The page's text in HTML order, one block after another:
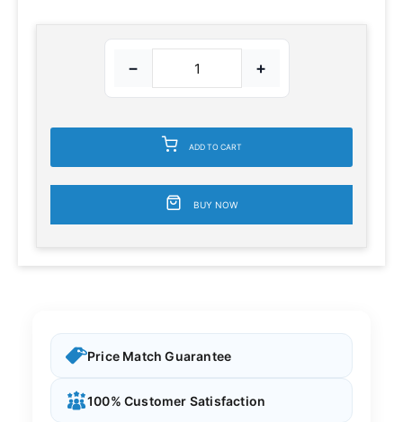
− +
ADD TO CART
BUY NOW
Price Match Guarantee
100% Customer Satisfaction